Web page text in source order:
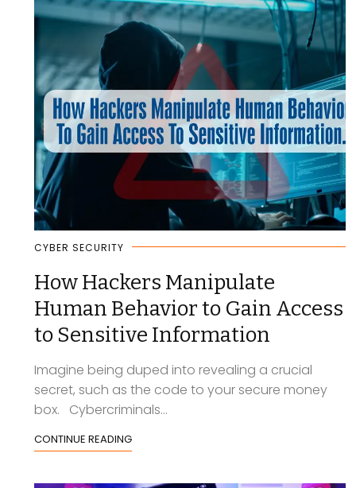
CYBER SECURITY
How Hackers Manipulate
Human Behavior to Gain Access
to Sensitive Information
Imagine being duped into revealing a crucial
secret, such as the code to your secure money
box. Cybercriminals...
CONTINUE READING